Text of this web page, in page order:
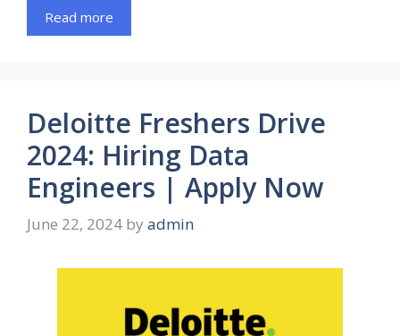
Read more
Deloitte Freshers Drive
2024: Hiring Data
Engineers | Apply Now
June 22, 2024 by admin